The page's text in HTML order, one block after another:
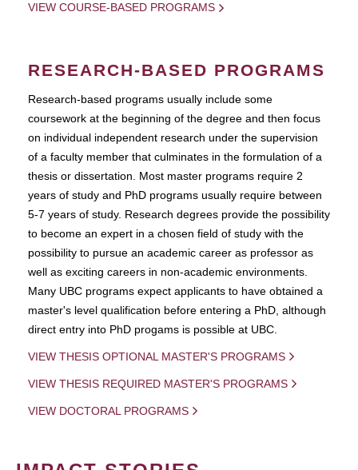
VIEW COURSE-BASED PROGRAMS
RESEARCH-BASED PROGRAMS
Research-based programs usually include some
coursework at the beginning of the degree and then focus
on individual independent research under the supervision
of a faculty member that culminates in the formulation of a
thesis or dissertation. Most master programs require 2
years of study and PhD programs usually require between
5-7 years of study. Research degrees provide the possibility
to become an expert in a chosen field of study with the
possibility to pursue an academic career as professor as
well as exciting careers in non-academic environments.
Many UBC programs expect applicants to have obtained a
master's level qualification before entering a PhD, although
direct entry into PhD progams is possible at UBC.
VIEW THESIS OPTIONAL MASTER'S PROGRAMS
VIEW THESIS REQUIRED MASTER'S PROGRAMS
VIEW DOCTORAL PROGRAMS